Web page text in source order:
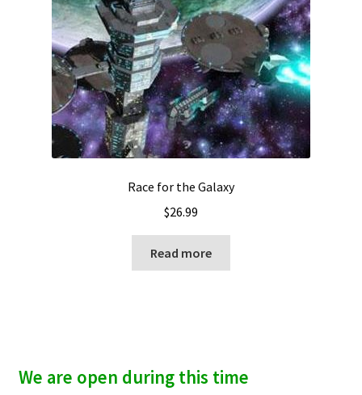
Race for the Galaxy
$26.99
Read more
We are open during this time